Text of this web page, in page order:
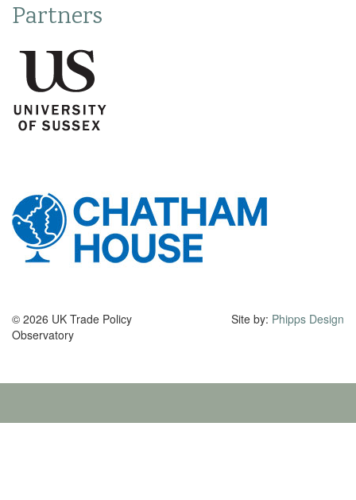
Partners
© 2026 UK Trade Policy
Observatory
Site by: Phipps Design